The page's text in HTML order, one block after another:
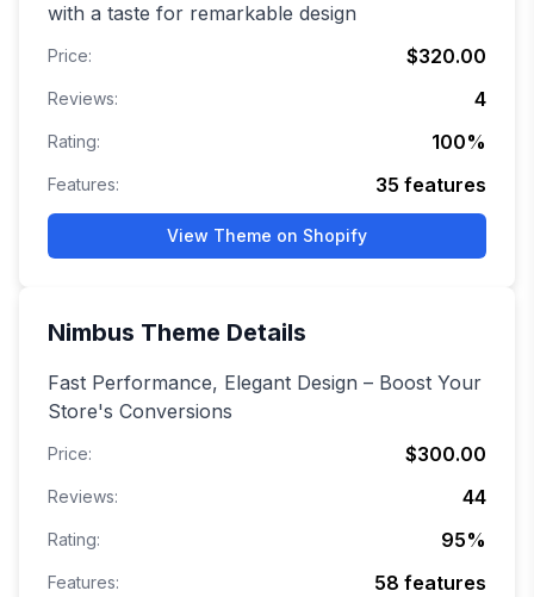
with a taste for remarkable design
Price: $320.00
Reviews: 4
Rating: 100%
Features: 35 features
View Theme on Shopify
Nimbus Theme Details
Fast Performance, Elegant Design – Boost Your
Store's Conversions
Price: $300.00
Reviews: 44
Rating: 95%
Features: 58 features